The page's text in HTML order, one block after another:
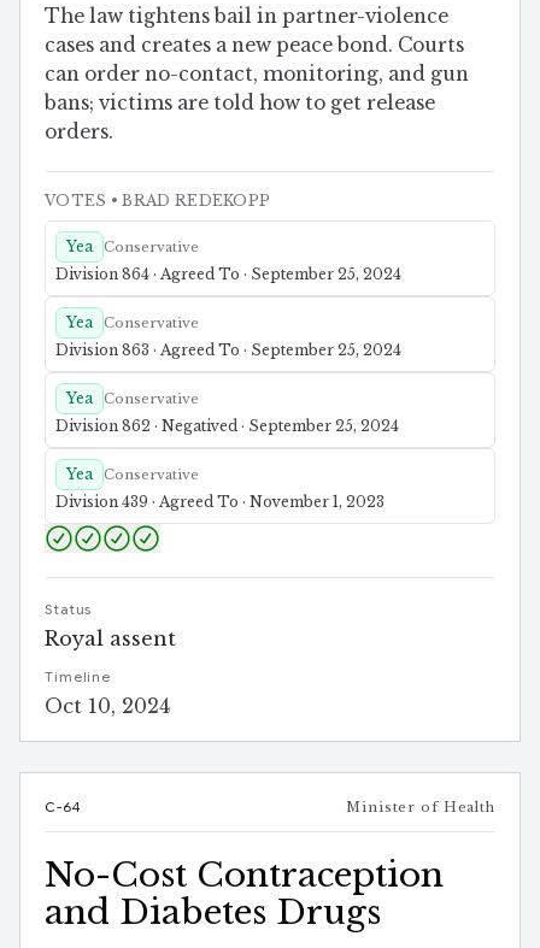
The law tightens bail in partner-violence
cases and creates a new peace bond. Courts
can order no-contact, monitoring, and gun
bans; victims are told how to get release
orders.
VOTES • BRAD REDEKOPP
Yea Conservative
Division 864 · Agreed To · September 25, 2024
Yea Conservative
Division 863 · Agreed To · September 25, 2024
Yea Conservative
Division 862 · Negatived · September 25, 2024
Yea Conservative
Division 439 · Agreed To · November 1, 2023
Status
Royal assent
Timeline
Oct 10, 2024
C-64 Minister of Health
No-Cost Contraception
and Diabetes Drugs